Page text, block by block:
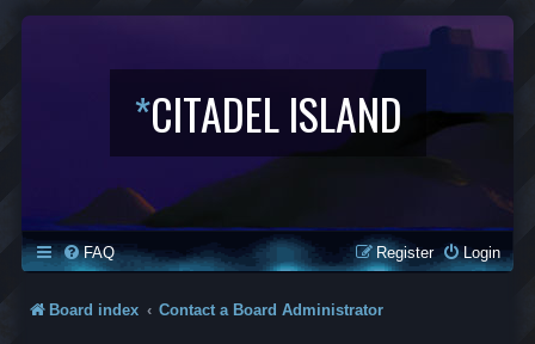
*CITADEL ISLAND
FAQ Login
Register
Board index Contact a Board Administrator